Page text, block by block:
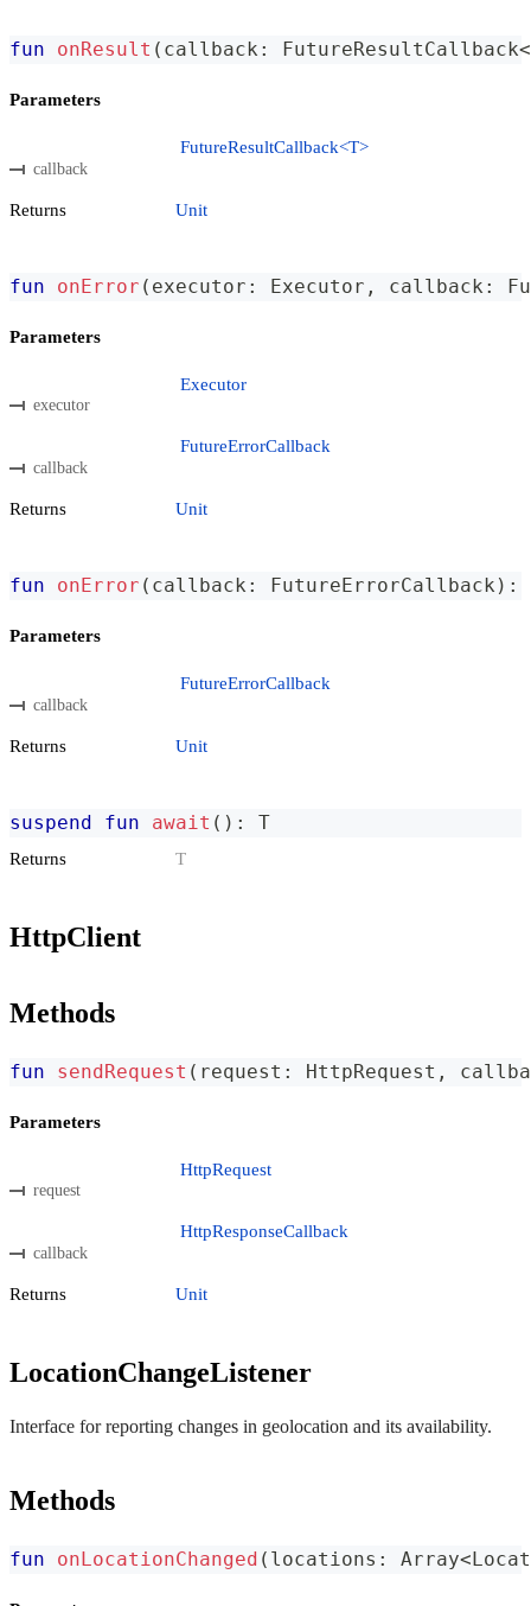
fun onResult ( callback : FutureResultCallback<
Parameters
callback
FutureResultCallback<T>
Returns Unit
fun onError ( executor : Executor , callback :
Parameters
executor
Executor
callback
FutureErrorCallback
Returns Unit
fun onError ( callback : FutureErrorCallback ) :
Parameters
callback
FutureErrorCallback
Returns Unit
suspend fun await ( ) : T
Returns T
HttpClient
Methods
fun sendRequest ( request : HttpRequest ,
Parameters
request
HttpRequest
callback
HttpResponseCallback
Returns Unit
LocationChangeListener
Interface for reporting changes in geolocation and its availability.
Methods
fun onLocationChanged ( locations : Array<